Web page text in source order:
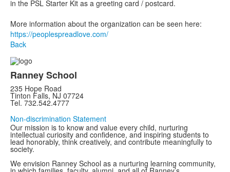
in the PSL Starter Kit as a greeting card / postcard.
More information about the organization can be seen here:
https://peoplespreadlove.com/
Back
Ranney School
235 Hope Road
Tinton Falls, NJ 07724
Tel. 732.542.4777
Non-discrimination Statement
Our mission is to know and value every child, nurturing
intellectual curiosity and confidence, and inspiring students to
lead honorably, think creatively, and contribute meaningfully to
society.
We envision Ranney School as a nurturing learning community,